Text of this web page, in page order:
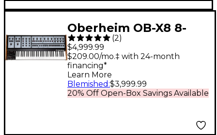
Oberheim OB-X8 8-
Voice Polyphonic
Analog Synthesizer
(2)
$4,999.99
20% Off Open-Box Savings Available
$209.00/mo.‡ with 24-month
financing*
Learn More
Blemished :$3,999.99